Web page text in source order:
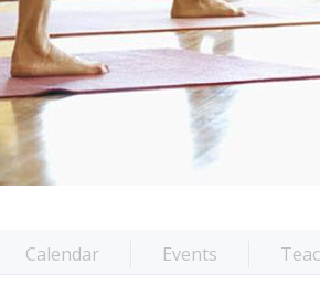
Calendar Events